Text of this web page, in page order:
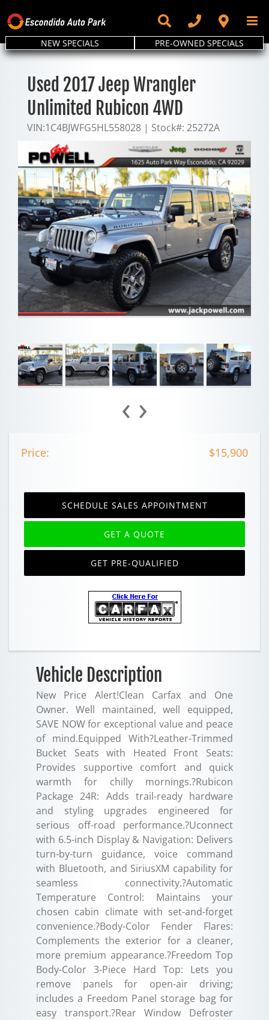
to
content
NEW SPECIALS PRE-OWNED SPECIALS
Used 2017 Jeep Wrangler
Unlimited Rubicon 4WD
VIN:1C4BJWFG5HL558028 | Stock#: 25272A
‹ ›
Price: $15,900
SCHEDULE SALES APPOINTMENT
GET A QUOTE
GET PRE-QUALIFIED
Vehicle Description
New Price Alert!Clean Carfax and One
Owner. Well maintained, well equipped,
SAVE NOW for exceptional value and peace
of mind.Equipped With?Leather-Trimmed
Bucket Seats with Heated Front Seats:
Provides supportive comfort and quick
warmth for chilly mornings.?Rubicon
Package 24R: Adds trail-ready hardware
and styling upgrades engineered for
serious off-road performance.?Uconnect
with 6.5-inch Display & Navigation: Delivers
turn-by-turn guidance, voice command
with Bluetooth, and SiriusXM capability for
seamless connectivity.?Automatic
Temperature Control: Maintains your
chosen cabin climate with set-and-forget
convenience.?Body-Color Fender Flares:
Complements the exterior for a cleaner,
more premium appearance.?Freedom Top
Body-Color 3-Piece Hard Top: Lets you
remove panels for open-air driving;
includes a Freedom Panel storage bag for
easy transport.?Rear Window Defroster